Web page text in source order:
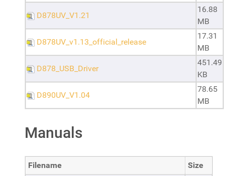
D878UV_V1.21
16.88
MB
D878UV_v1.13_official_release
17.31
MB
D878_USB_Driver
451.49
KB
D890UV_V1.04
78.65
MB
Manuals
Filename Size